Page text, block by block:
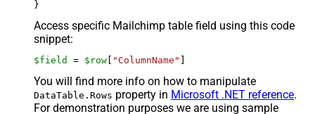
Access specific Mailchimp table field using this code
snippet:
$field = $row [ "ColumnName" ]
You will find more info on how to manipulate
DataTable.Rows property in Microsoft .NET reference.
For demonstration purposes we are using sample